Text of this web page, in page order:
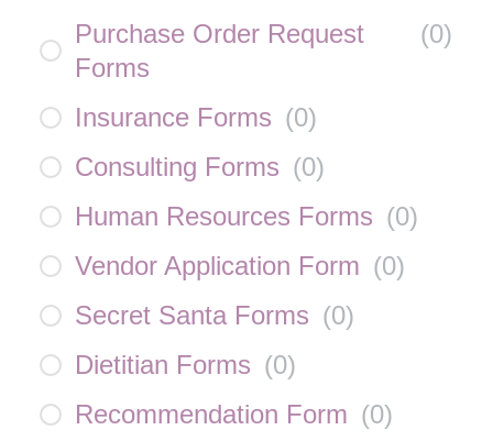
Purchase Order Request
Forms
(0)
Insurance Forms (0)
Consulting Forms (0)
Human Resources Forms (0)
Vendor Application Form (0)
Secret Santa Forms (0)
Dietitian Forms (0)
Recommendation Form (0)